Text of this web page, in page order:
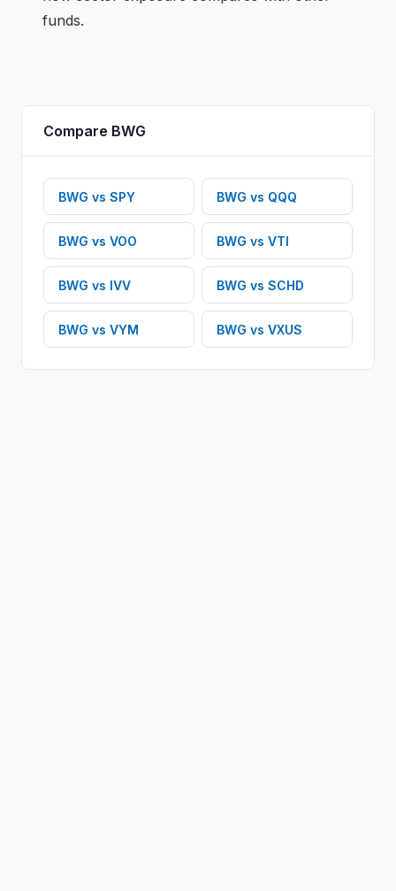
funds.
Compare BWG
BWG vs SPY BWG vs QQQ
BWG vs VOO BWG vs VTI
BWG vs IVV BWG vs SCHD
BWG vs VYM BWG vs VXUS